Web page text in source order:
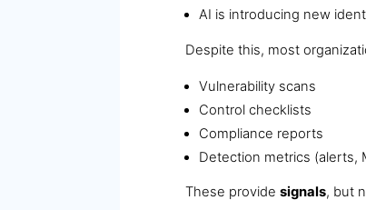
AI is introducing new
Despite this, most
Vulnerability scans
Control checklists
Compliance reports
Detection metrics (alerts,
These provide signals, but